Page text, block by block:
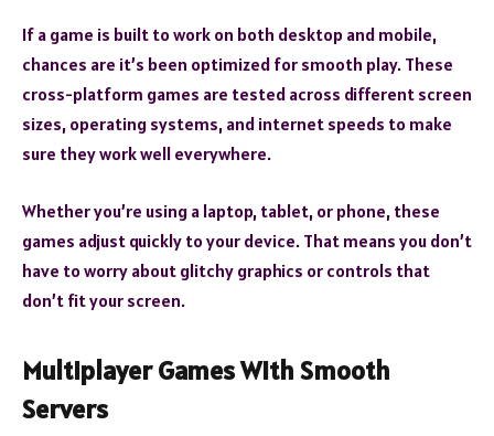
If a game is built to work on both desktop and mobile,
chances are it’s been optimized for smooth play. These
cross-platform games are tested across different screen
sizes, operating systems, and internet speeds to make
sure they work well everywhere.
Whether you’re using a laptop, tablet, or phone, these
games adjust quickly to your device. That means you don’t
have to worry about glitchy graphics or controls that
don’t fit your screen.
Multiplayer Games With Smooth
Servers